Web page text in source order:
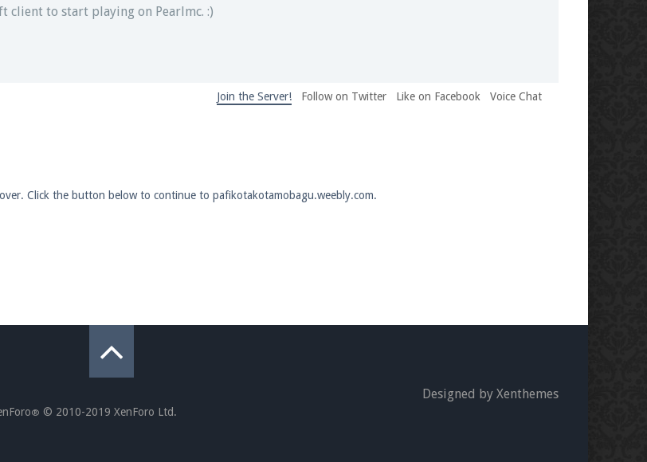
client to start playing on Pearlmc. :)
game!
to start playing on Pearlmc. :)
Join the Server! Follow on Twitter Like on Facebook Voice Chat
Click the button below to continue to pafikotakotamobagu.weebly.com.
Designed by Xenthemes
® © 2010-2019 XenForo Ltd.